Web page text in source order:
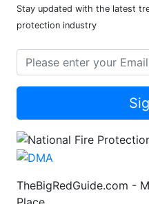
Stay updated with the latest
protection industry
TheBigRedGuide.com -